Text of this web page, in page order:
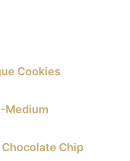
Cookies
Chip